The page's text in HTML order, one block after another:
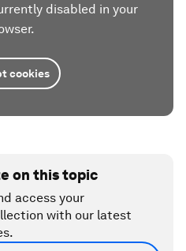
disabled in your
cookies
on this topic
access your
with our latest